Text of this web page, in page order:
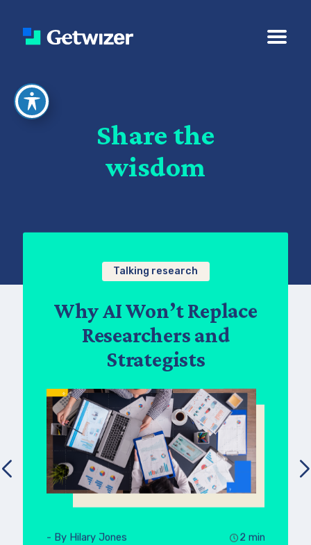
Share the
wisdom
Talking research
Why AI Won’t Replace
Researchers and
Strategists
- By Hilary Jones 2 min